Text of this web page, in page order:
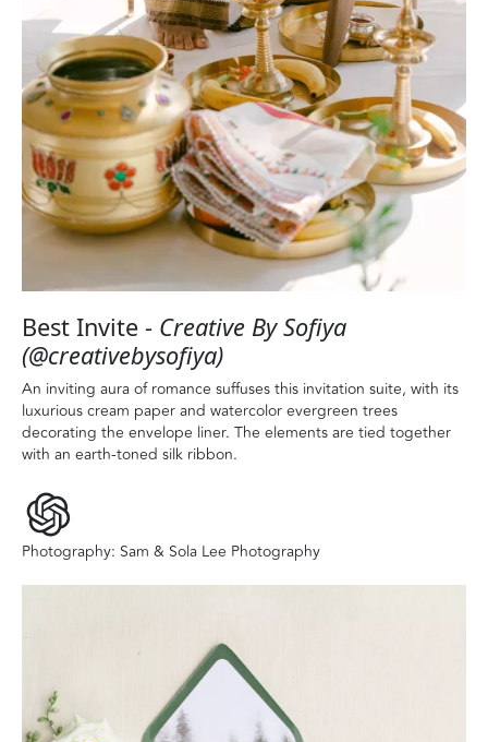
Best Invite - Creative By Sofiya
(@creativebysofiya)
An inviting aura of romance suffuses this invitation suite, with its
luxurious cream paper and watercolor evergreen trees
decorating the envelope liner. The elements are tied together
with an earth-toned silk ribbon.
Photography: Sam & Sola Lee Photography